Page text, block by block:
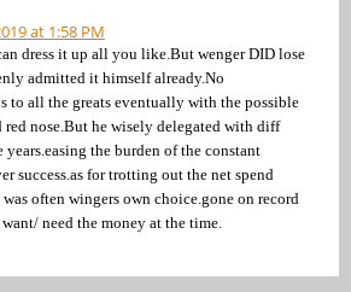
at 1:58 PM
dress it up all you like.But wenger DID lose
admitted it himself already.No
to all the greats eventually with the possible
nose.But he wisely delegated with diff
years.easing the burden of the constant
success.as for trotting out the net spend
often wingers own choice.gone on record
need the money at the time.